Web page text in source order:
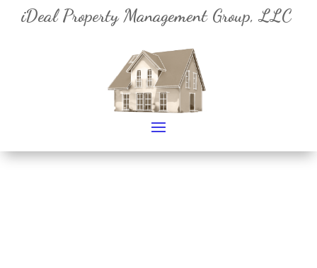
iDeal Property Management Group, LLC